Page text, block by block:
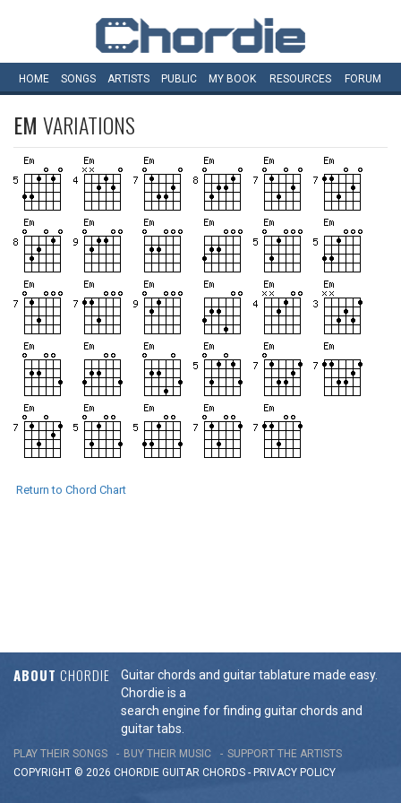
HOME SONGS ARTISTS PUBLIC MY BOOK RESOURCES FORUM
EM VARIATIONS
Return to Chord Chart
ABOUT CHORDIE
Guitar chords and guitar tablature made easy.
Chordie is a
search engine for finding guitar chords and
guitar tabs.
PLAY THEIR SONGS BUY THEIR MUSIC
SUPPORT THE ARTISTS
COPYRIGHT © 2026 CHORDIE GUITAR CHORDS - PRIVACY POLICY